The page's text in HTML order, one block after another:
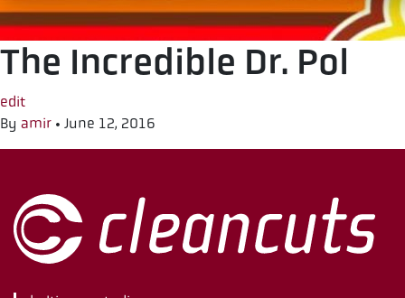
The Incredible Dr. Pol
edit
By amir • June 12, 2016